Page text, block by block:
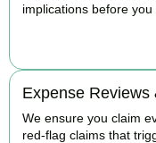
implications before you
Expense
We ensure you claim
red-flag claims that